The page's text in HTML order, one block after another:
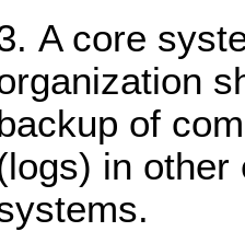
A core
of
in other